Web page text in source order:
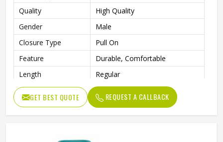
Quality
High Quality
Gender
Male
Closure Type
Pull On
Feature
Durable, Comfortable
Length
Regular
Pattern Type
Print
GET BEST QUOTE REQUEST A CALLBACK